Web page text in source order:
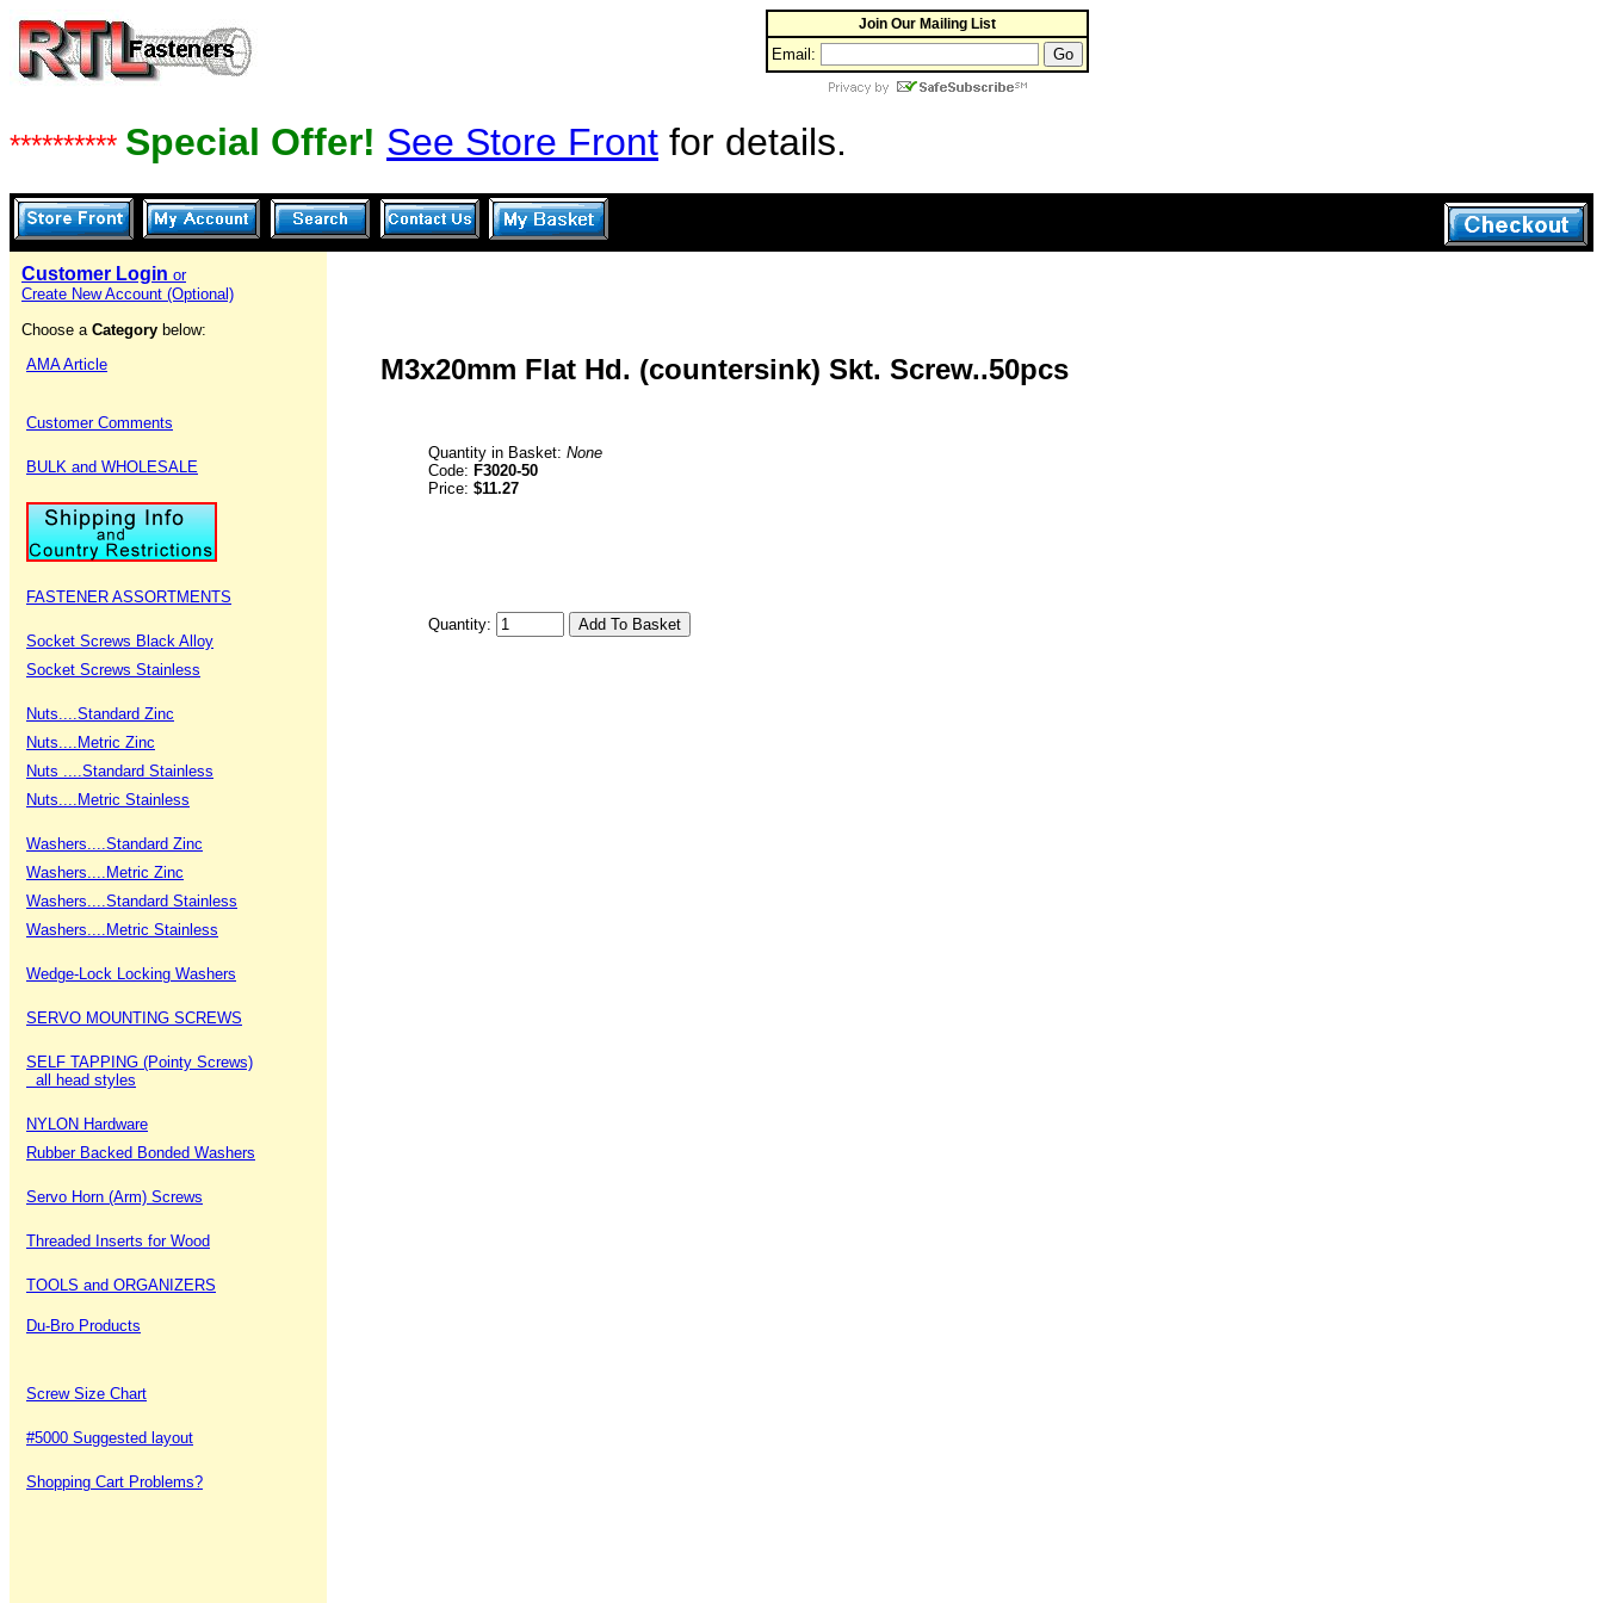
Join Our Mailing List
Email:
********** Special Offer! See Store Front for details.
Customer Login or
Create New Account (Optional)
Choose a Category below:
AMA Article
Customer Comments
BULK and WHOLESALE
FASTENER ASSORTMENTS
Socket Screws Black Alloy
Socket Screws Stainless
Nuts....Standard Zinc
Nuts....Metric Zinc
Nuts ....Standard Stainless
Nuts....Metric Stainless
Washers....Standard Zinc
Washers....Metric Zinc
Washers....Standard Stainless
Washers....Metric Stainless
Wedge-Lock Locking Washers
SERVO MOUNTING SCREWS
SELF TAPPING (Pointy Screws)
all head styles
NYLON Hardware
Rubber Backed Bonded Washers
Servo Horn (Arm) Screws
Threaded Inserts for Wood
TOOLS and ORGANIZERS
Du-Bro Products
Screw Size Chart
#5000 Suggested layout
Shopping Cart Problems?
M3x20mm Flat Hd. (countersink) Skt. Screw..50pcs
Quantity in Basket: None
Code: F3020-50
Price: $11.27
Quantity: